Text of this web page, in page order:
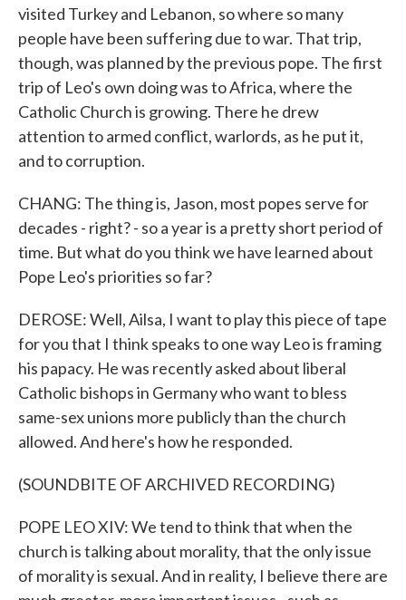
visited Turkey and Lebanon, so where so many
people have been suffering due to war. That trip,
though, was planned by the previous pope. The first
trip of Leo's own doing was to Africa, where the
Catholic Church is growing. There he drew
attention to armed conflict, warlords, as he put it,
and to corruption.
CHANG: The thing is, Jason, most popes serve for
decades - right? - so a year is a pretty short period of
time. But what do you think we have learned about
Pope Leo's priorities so far?
DEROSE: Well, Ailsa, I want to play this piece of tape
for you that I think speaks to one way Leo is framing
his papacy. He was recently asked about liberal
Catholic bishops in Germany who want to bless
same-sex unions more publicly than the church
allowed. And here's how he responded.
(SOUNDBITE OF ARCHIVED RECORDING)
POPE LEO XIV: We tend to think that when the
church is talking about morality, that the only issue
of morality is sexual. And in reality, I believe there are